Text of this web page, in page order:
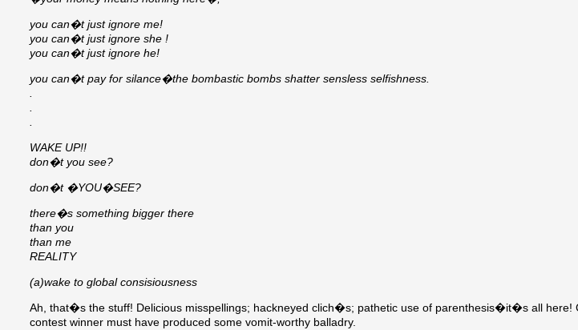
you can�t just ignore me!
you can�t just ignore she !
you can�t just ignore he!
you can�t pay for silance�the bombastic bombs shatter sensless selfishness.
.
.
.
WAKE UP!!
don�t you see?
don�t �YOU�SEE?
there�s something bigger there
than you
than me
REALITY
(a)wake to global consisiousness
Ah, that�s the stuff! Delicious misspellings; hackneyed clich�s; pathetic use of parenthesis�it�s all here!
contest winner must have produced some vomit-worthy balladry.